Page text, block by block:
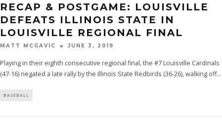
RECAP & POSTGAME: LOUISVILLE
DEFEATS ILLINOIS STATE IN
LOUISVILLE REGIONAL FINAL
MATT MCGAVIC JUNE 3, 2019
Playing in their eighth consecutive regional final, the #7 Louisville Cardinals
(47-16) negated a late rally by the Illinois State Redbirds (36-26), walking off...
BASEBALL